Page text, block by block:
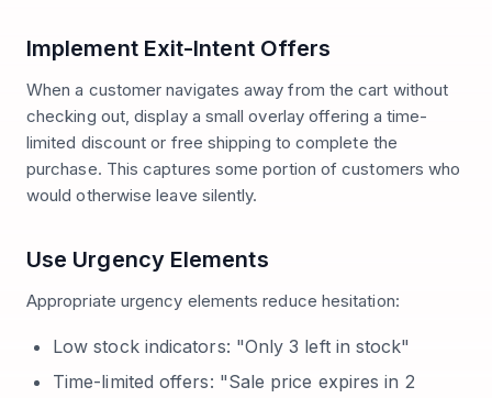
Implement Exit-Intent Offers
When a customer navigates away from the cart without
checking out, display a small overlay offering a time-
limited discount or free shipping to complete the
purchase. This captures some portion of customers who
would otherwise leave silently.
Use Urgency Elements
Appropriate urgency elements reduce hesitation:
Low stock indicators: "Only 3 left in stock"
Time-limited offers: "Sale price expires in 2